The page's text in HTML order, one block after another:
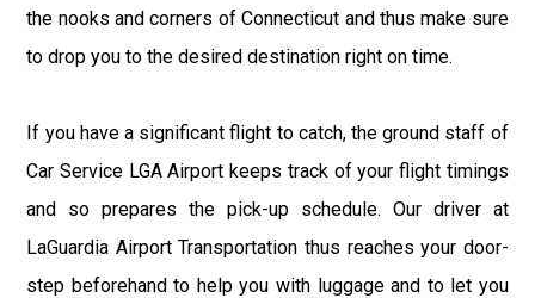
the nooks and corners of Connecticut and thus make sure
to drop you to the desired destination right on time.
If you have a significant flight to catch, the ground staff of
Car Service LGA Airport keeps track of your flight timings
and so prepares the pick-up schedule. Our driver at
LaGuardia Airport Transportation thus reaches your door-
step beforehand to help you with luggage and to let you